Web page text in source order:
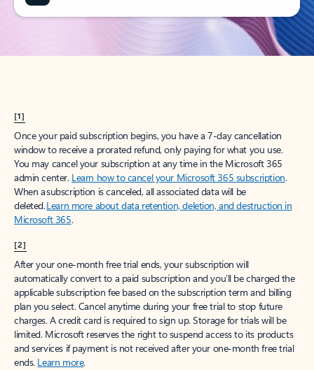
[1]
Once your paid subscription begins, you have a 7-day cancellation
window to receive a prorated refund, only paying for what you use.
You may cancel your subscription at any time in the Microsoft 365
admin center. Learn how to cancel your Microsoft 365 subscription.
When a subscription is canceled, all associated data will be
deleted.Learn more about data retention, deletion, and destruction in
Microsoft 365.
[2]
After your one-month free trial ends, your subscription will
automatically convert to a paid subscription and you’ll be charged the
applicable subscription fee based on the subscription term and billing
plan you select. Cancel anytime during your free trial to stop future
charges. A credit card is required to sign up. Storage for trials will be
limited. Microsoft reserves the right to suspend access to its products
and services if payment is not received after your one-month free trial
ends. Learn more.